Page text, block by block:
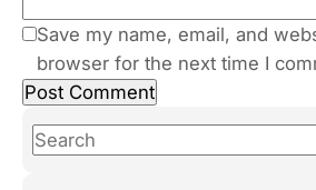
Save my name, email, and
browser for the next time I
S